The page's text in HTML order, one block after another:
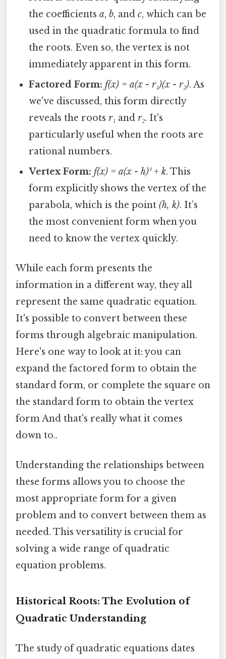
the coefficientsa,b, andc, which can be
used in the quadratic formula to find
the roots. Even so, the vertex is not
immediately apparent in this form.
Factored Form: f(x) = a(x - r₁)(x - r₂). As
we've discussed, this form directly
reveals the rootsr₁ andr₂. It's
particularly useful when the roots are
rational numbers.
Vertex Form: f(x) = a(x - h)² + k. This
form explicitly shows the vertex of the
parabola, which is the point(h, k). It’s
the most convenient form when you
need to know the vertex quickly.
While each form presents the
information in a different way, they all
represent the same quadratic equation.
It's possible to convert between these
forms through algebraic manipulation.
Here's one way to look at it: you can
expand the factored form to obtain the
standard form, or complete the square on
the standard form to obtain the vertex
form And that's really what it comes
down to..
Understanding the relationships between
these forms allows you to choose the
most appropriate form for a given
problem and to convert between them as
needed. This versatility is crucial for
solving a wide range of quadratic
equation problems.
Historical Roots: The Evolution of
Quadratic Understanding
The study of quadratic equations dates